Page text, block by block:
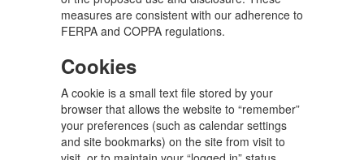
measures are consistent with our adherence to
FERPA and COPPA regulations.
Cookies
A cookie is a small text file stored by your
browser that allows the website to “remember”
your preferences (such as calendar settings
and site bookmarks) on the site from visit to